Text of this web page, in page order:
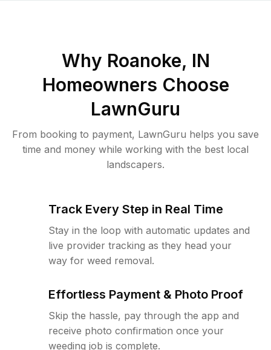
Why Roanoke, IN
Homeowners Choose
LawnGuru
From booking to payment, LawnGuru helps you save
time and money while working with the best local
landscapers.
Track Every Step in Real Time
Stay in the loop with automatic updates and
live provider tracking as they head your
way for weed removal.
Effortless Payment & Photo Proof
Skip the hassle, pay through the app and
receive photo confirmation once your
weeding job is complete.